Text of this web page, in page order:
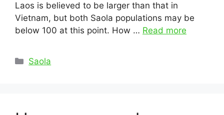
Laos is believed to be larger than that in
Vietnam, but both Saola populations may be
below 100 at this point. How … Read more
Categories
Saola